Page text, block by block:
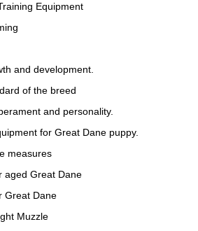
Equipment
and development.
of the breed
and personality.
for Great Dane puppy.
measures
aged Great Dane
Great Dane
Muzzle